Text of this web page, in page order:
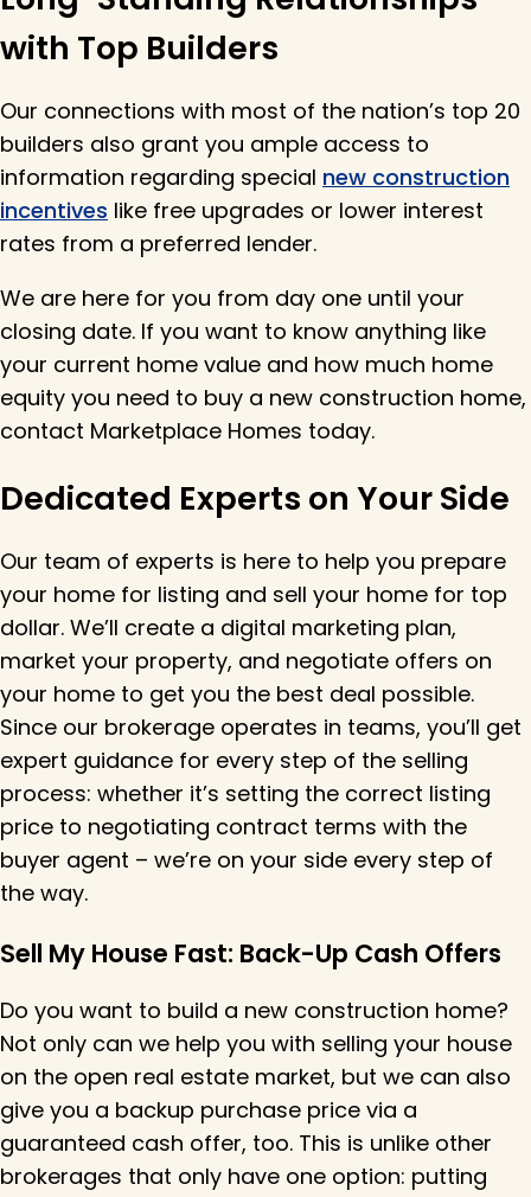
with Top Builders
Our connections with most of the nation’s top 20
builders also grant you ample access to
information regarding special new construction
incentives like free upgrades or lower interest
rates from a preferred lender.
We are here for you from day one until your
closing date. If you want to know anything like
your current home value and how much home
equity you need to buy a new construction home,
contact Marketplace Homes today.
Dedicated Experts on Your Side
Our team of experts is here to help you prepare
your home for listing and sell your home for top
dollar. We’ll create a digital marketing plan,
market your property, and negotiate offers on
your home to get you the best deal possible.
Since our brokerage operates in teams, you’ll get
expert guidance for every step of the selling
process: whether it’s setting the correct listing
price to negotiating contract terms with the
buyer agent – we’re on your side every step of
the way.
Sell My House Fast: Back-Up Cash Offers
Do you want to build a new construction home?
Not only can we help you with selling your house
on the open real estate market, but we can also
give you a backup purchase price via a
guaranteed cash offer, too. This is unlike other
brokerages that only have one option: putting